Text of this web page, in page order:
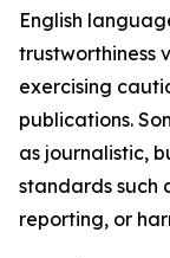
English
trustworthiness
exercising
publications.
as journalistic,
standards such
reporting, or